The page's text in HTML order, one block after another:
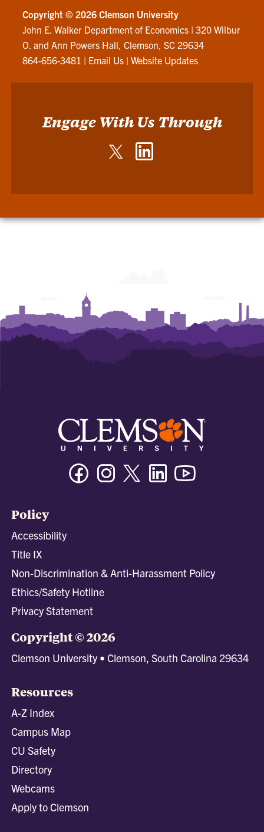
Copyright ©2026 Clemson University
John E. Walker Department of Economics |320 Wilbur
O. and Ann Powers Hall, Clemson, SC 29634
864-656-3481 | Email Us |Website Updates
Engage With Us Through
Twitter
DepartmentDepartment
FacebookInstagramTwitter/XLinkedin
Policy
Accessibility
Title IX
Non-Discrimination & Anti-Harassment Policy
Ethics/Safety Hotline
Privacy Statement
Copyright © 2026
Clemson University • Clemson, South Carolina 29634
Resources
A-Z Index
Campus Map
CU Safety
Directory
Webcams
Apply to Clemson